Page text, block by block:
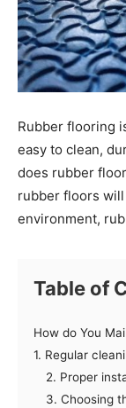
Rubber flooring
easy to clean,
does rubber
rubber floors will
environment,
Table of
How do You
1. Regular
2. Proper
3. Choosing